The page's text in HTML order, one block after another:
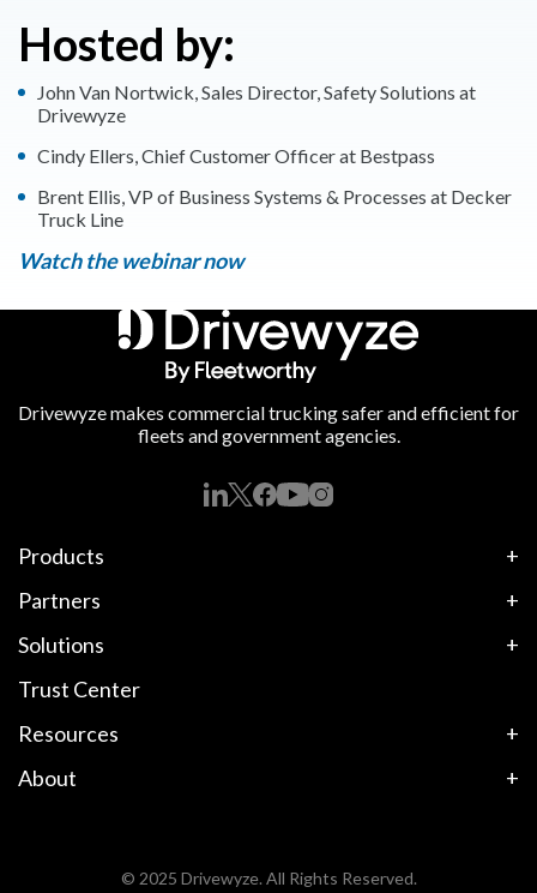
Hosted by:
John Van Nortwick, Sales Director, Safety Solutions at
Drivewyze
Cindy Ellers, Chief Customer Officer at Bestpass
Brent Ellis, VP of Business Systems & Processes at Decker
Truck Line
Watch the webinar now
Drivewyze makes commercial trucking safer and efficient for
fleets and government agencies.
Products
Partners
Solutions
Trust Center
Resources
About
© 2025 Drivewyze. All Rights Reserved.